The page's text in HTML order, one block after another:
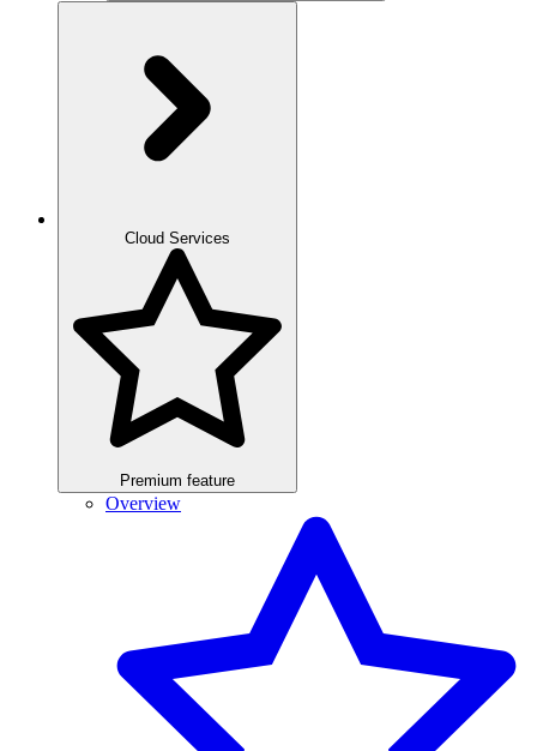
Cloud Services
Premium feature
Overview